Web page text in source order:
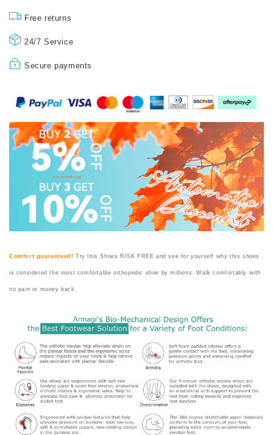
Free returns
24/7 Service
Secure payments
Comfort guaranteed! Try this Shoes RISK FREE and see for yourself why this shoes
is considered the most comfortable orthopedic shoe by millions. Walk comfortably with
no pain or money back.